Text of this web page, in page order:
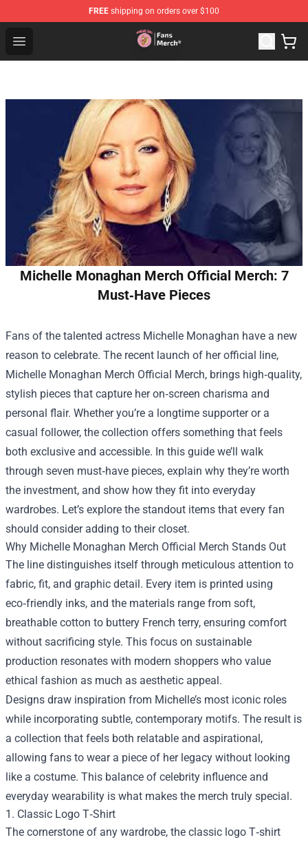
FREE shipping on orders over $100
Open menu
Sienna Mae Store - Official Sienna Mae Merchandise
Michelle Monaghan Merch Official Merch: 7
Must‑Have Pieces
Fans of the talented actress Michelle Monaghan have a new
reason to celebrate. The recent launch of her official line,
Michelle Monaghan Merch Official Merch, brings high‑quality,
stylish pieces that capture her on‑screen charisma and
personal flair. Whether you’re a longtime supporter or a
casual follower, the collection offers something that feels
both exclusive and accessible. In this guide we’ll walk
through seven must‑have pieces, explain why they’re worth
the investment, and show how they fit into everyday
wardrobes. Let’s explore the standout items that every fan
should consider adding to their closet.
Why Michelle Monaghan Merch Official Merch Stands Out
The line distinguishes itself through meticulous attention to
fabric, fit, and graphic detail. Every item is printed using
eco‑friendly inks, and the materials range from soft,
breathable cotton to buttery French terry, ensuring comfort
without sacrificing style. This focus on sustainable
production resonates with modern shoppers who value
ethical fashion as much as aesthetic appeal.
Designs draw inspiration from Michelle’s most iconic roles
while incorporating subtle, contemporary motifs. The result is
a collection that feels both relatable and aspirational,
allowing fans to wear a piece of her legacy without looking
like a costume. This balance of celebrity influence and
everyday wearability is what makes the merch truly special.
1. Classic Logo T‑Shirt
The cornerstone of any wardrobe, the classic logo T‑shirt